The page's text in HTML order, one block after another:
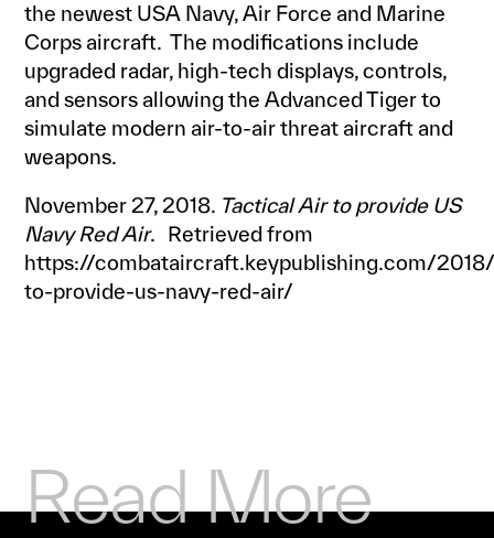
the newest USA Navy, Air Force and Marine
Corps aircraft. The modifications include
upgraded radar, high-tech displays, controls,
and sensors allowing the Advanced Tiger to
simulate modern air-to-air threat aircraft and
weapons.
November 27, 2018. Tactical Air to provide US
Navy Red Air. Retrieved from
https://combataircraft.keypublishing.com/
to-provide-us-navy-red-air/
Read More